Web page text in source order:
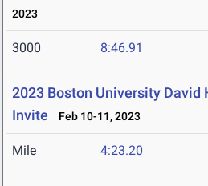
2023
3000 8:46.91
2023 Boston University David
Invite
Feb 10-11, 2023
Mile 4:23.20